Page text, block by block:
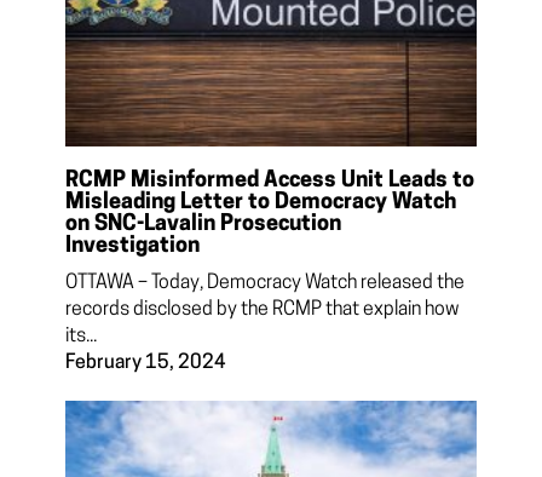
RCMP Misinformed Access Unit Leads to
Misleading Letter to Democracy Watch
on SNC-Lavalin Prosecution
Investigation
OTTAWA – Today, Democracy Watch released the
records disclosed by the RCMP that explain how
its...
February 15, 2024